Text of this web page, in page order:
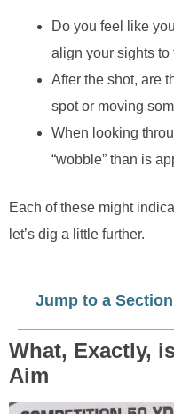
Do you feel like
align your sights to
After the shot, are
spot or moving
When looking
“wobble” than is
Each of these might
let’s dig a little further.
Jump to a Section
What, Exactly,
Aim